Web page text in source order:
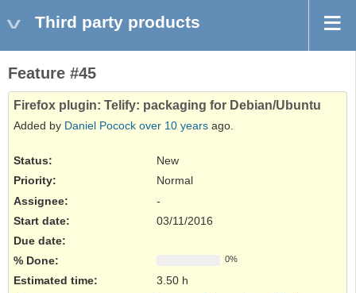
Third party products
Feature #45
Firefox plugin: Telify: packaging for Debian/Ubuntu
Added by Daniel Pocock over 10 years ago.
Status:
New
Priority:
Normal
Assignee:
-
Start date:
03/11/2016
Due date:
% Done:
0%
Estimated time:
3.50 h